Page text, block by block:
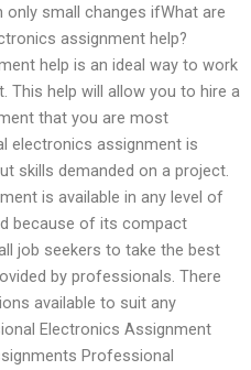
small changes ifWhat are
assignment help?
help is an ideal way to work
This help will allow you to hire a
that you are most
electronics assignment is
skills demanded on a project.
is available in any level of
because of its compact
job seekers to take the best
by professionals. There
available to suit any
Electronics Assignment
Professional